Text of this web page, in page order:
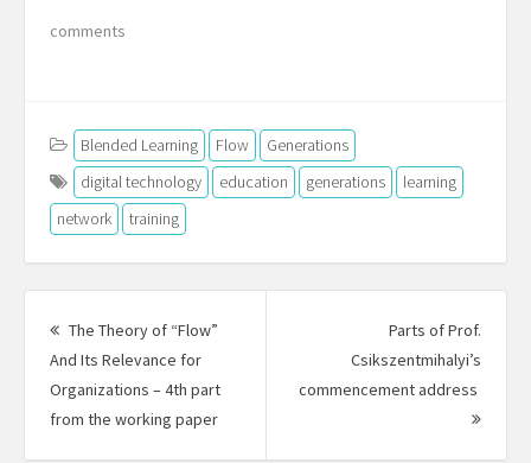
comments
Blended Learning Flow
Generations
digital technology
education generations
learning
network
training
Post
navigation
The Theory of “Flow”
And Its Relevance for
Organizations – 4th part
from the working paperPrevious
Parts of Prof.
Csikszentmihalyi’s
commencement address
Next